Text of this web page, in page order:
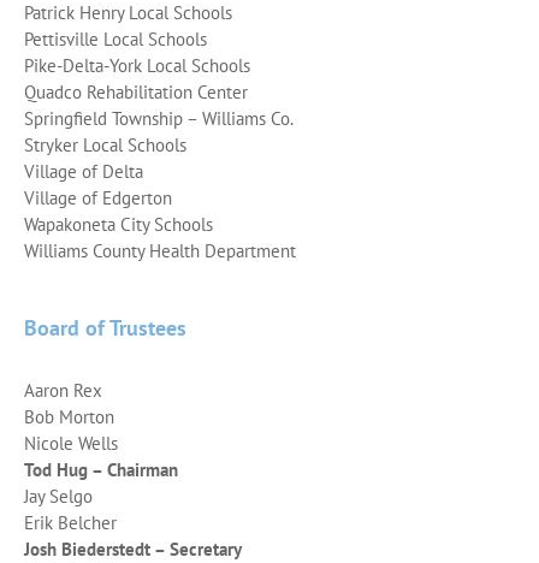
Patrick Henry Local Schools
Pettisville Local Schools
Pike-Delta-York Local Schools
Quadco Rehabilitation Center
Springfield Township – Williams Co.
Stryker Local Schools
Village of Delta
Village of Edgerton
Wapakoneta City Schools
Williams County Health Department
Board of Trustees
Aaron Rex
Bob Morton
Nicole Wells
Tod Hug – Chairman
Jay Selgo
Erik Belcher
Josh Biederstedt – Secretary